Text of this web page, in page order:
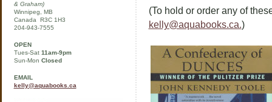
& Graham)
Winnipeg, MB
Canada R3C 1H3
204-943-7555
OPEN
Tues-Sat 11am-9pm
Sun-Mon Closed
EMAIL
kelly@aquabooks.ca
(To hold or order any of
kelly@aquabooks.ca.)